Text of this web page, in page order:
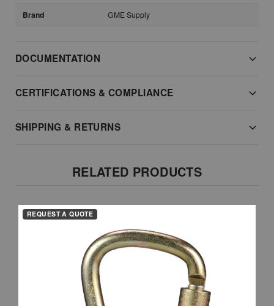
Brand GME Supply
DOCUMENTATION
CERTIFICATIONS & COMPLIANCE
SHIPPING & RETURNS
RELATED PRODUCTS
REQUEST A QUOTE